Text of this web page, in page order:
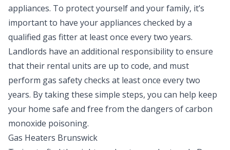
appliances. To protect yourself and your family, it’s
important to have your appliances checked by a
qualified gas fitter at least once every two years.
Landlords have an additional responsibility to ensure
that their rental units are up to code, and must
perform gas safety checks at least once every two
years. By taking these simple steps, you can help keep
your home safe and free from the dangers of carbon
monoxide poisoning.
Gas Heaters Brunswick